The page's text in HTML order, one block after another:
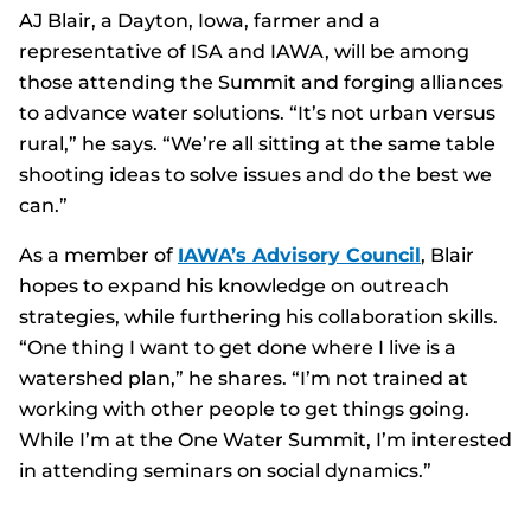
AJ Blair, a Dayton, Iowa, farmer and a
representative of ISA and IAWA, will be among
those attending the Summit and forging alliances
to advance water solutions. “It’s not urban versus
rural,” he says. “We’re all sitting at the same table
shooting ideas to solve issues and do the best we
can.”
As a member of IAWA’s Advisory Council, Blair
hopes to expand his knowledge on outreach
strategies, while furthering his collaboration skills.
“One thing I want to get done where I live is a
watershed plan,” he shares. “I’m not trained at
working with other people to get things going.
While I’m at the One Water Summit, I’m interested
in attending seminars on social dynamics.”